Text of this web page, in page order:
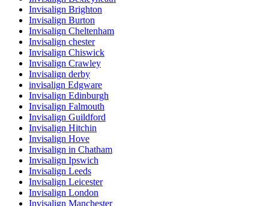
Invisalign Brighton
Invisalign Burton
Invisalign Cheltenham
Invisalign chester
Invisalign Chiswick
Invisalign Crawley
Invisalign derby
invisalign Edgware
Invisalign Edinburgh
Invisalign Falmouth
Invisalign Guildford
Invisalign Hitchin
Invisalign Hove
Invisalign in Chatham
Invisalign Ipswich
Invisalign Leeds
Invisalign Leicester
Invisalign London
Invisalign Manchester